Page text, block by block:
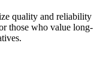
quality and reliability
those who value long-